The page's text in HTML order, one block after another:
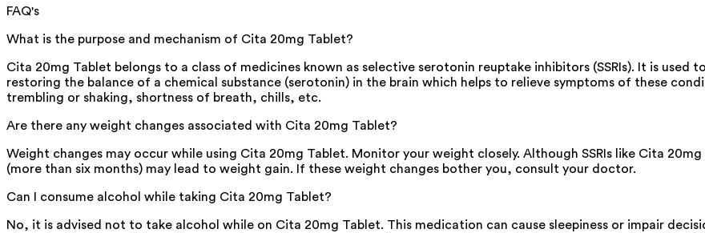
FAQ's
What is the purpose and mechanism of Cita 20mg Tablet?
Cita 20mg Tablet belongs to a class of medicines known as selective serotonin reuptake inhibitors (SSRIs). It is
restoring the balance of a chemical substance (serotonin) in the brain which helps to relieve symptoms of these
trembling or shaking, shortness of breath, chills, etc.
Are there any weight changes associated with Cita 20mg Tablet?
Weight changes may occur while using Cita 20mg Tablet. Monitor your weight closely. Although SSRIs like Cita
(more than six months) may lead to weight gain. If these weight changes bother you, consult your doctor.
Can I consume alcohol while taking Cita 20mg Tablet?
No, it is advised not to take alcohol while on Cita 20mg Tablet. This medication can cause sleepiness or impair